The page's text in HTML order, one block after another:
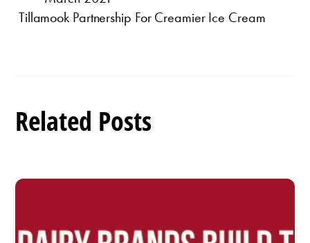
Tillamook Partnership For Creamier Ice Cream
Related Posts